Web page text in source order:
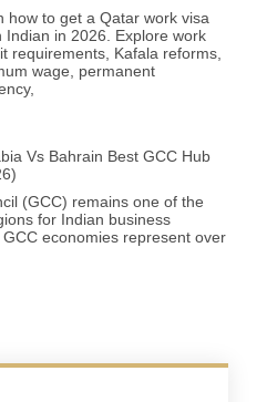
how to get a Qatar work visa
Indian in 2026. Explore work
requirements, Kafala reforms,
wage, permanent
Vs Bahrain Best GCC Hub
(GCC) remains one of the
for Indian business
economies represent over